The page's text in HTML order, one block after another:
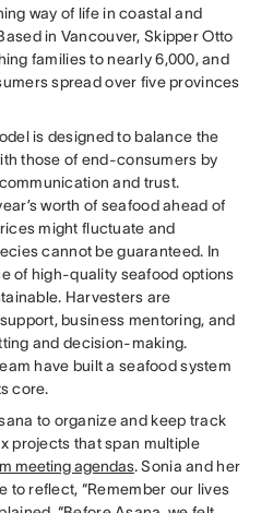
way of life in coastal and
in Vancouver, Skipper Otto
families to nearly 6,000, and
spread over five provinces
is designed to balance the
those of end-consumers by
and trust.
worth of seafood ahead of
might fluctuate and
cannot be guaranteed. In
of high-quality seafood options
Harvesters are
business mentoring, and
and decision-making.
have built a seafood system
core.
to organize and keep track
projects that span multiple
meeting agendas. Sonia and her
to reflect, “Remember our lives